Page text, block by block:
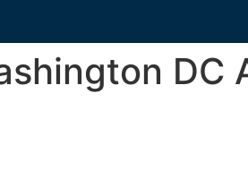
DC